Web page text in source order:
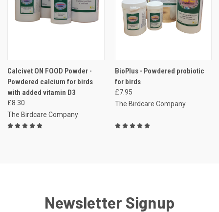
Calcivet ON FOOD Powder -
Powdered calcium for birds
with added vitamin D3
£8.30
The Birdcare Company
BioPlus - Powdered probiotic
for birds
£7.95
The Birdcare Company
Newsletter Signup